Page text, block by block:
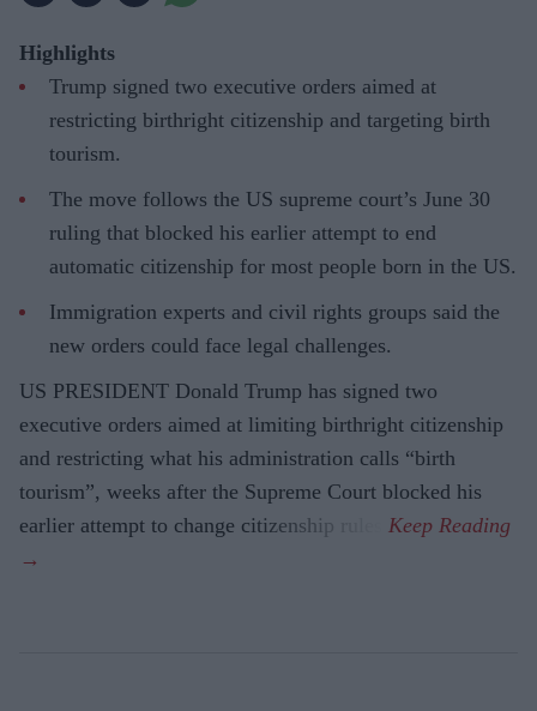
Highlights
Trump signed two executive orders aimed at
restricting birthright citizenship and targeting birth
tourism.
The move follows the US supreme court’s June 30
ruling that blocked his earlier attempt to end
automatic citizenship for most people born in the US.
Immigration experts and civil rights groups said the
new orders could face legal challenges.
US PRESIDENT Donald Trump has signed two
executive orders aimed at limiting birthright citizenship
and restricting what his administration calls “birth
tourism”, weeks after the Supreme Court blocked his
earlier attempt to change citizenship rules.